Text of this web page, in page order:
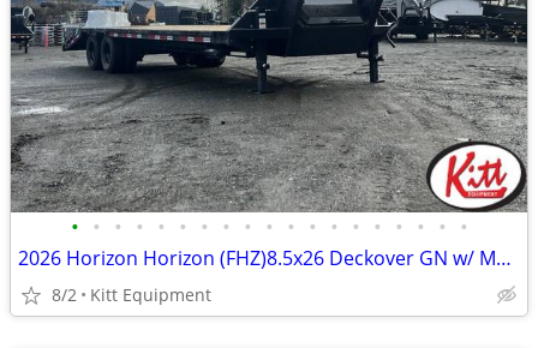
• • • • • • • • • • • • • • • • • • •
2026 Horizon Horizon (FHZ)8.5x26 Deckover GN w/ Mountain Ramps (25900L
8/2 Kitt Equipment